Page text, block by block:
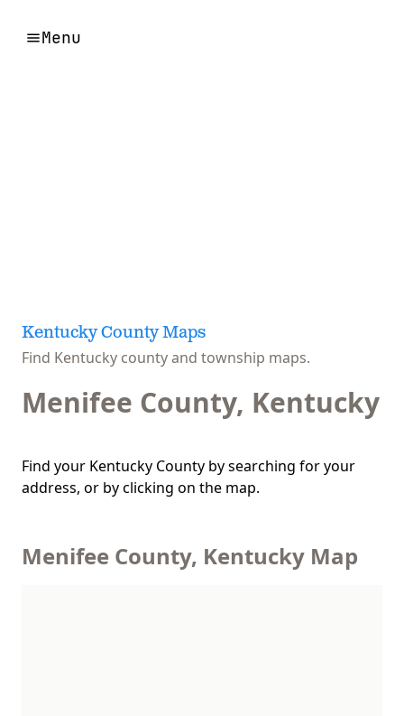
Menu
Kentucky County Maps
Find Kentucky county and township maps.
Menifee County, Kentucky
Find your Kentucky County by searching for your
address, or by clicking on the map.
Menifee County, Kentucky Map